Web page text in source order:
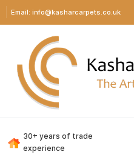
Email: info@kasharcarpets.co.uk
30+ years of trade
experience